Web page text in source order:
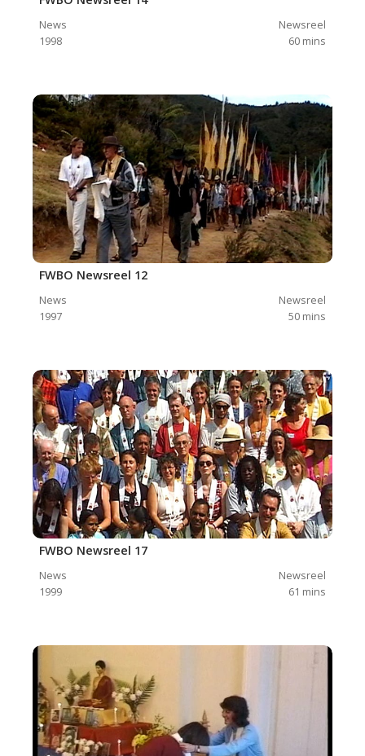
News
Newsreel
1998
60 mins
FWBO Newsreel 12
News
Newsreel
1997
50 mins
FWBO Newsreel 17
News
Newsreel
1999
61 mins